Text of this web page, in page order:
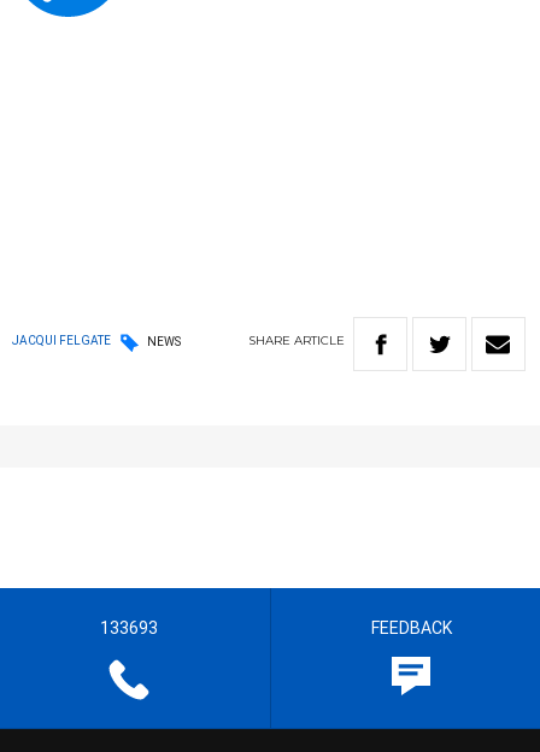
JACQUI FELGATE NEWS SHARE ARTICLE
133693 FEEDBACK